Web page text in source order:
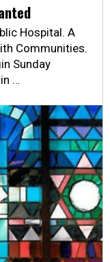
Hospital. A
Communities.
Sunday
…